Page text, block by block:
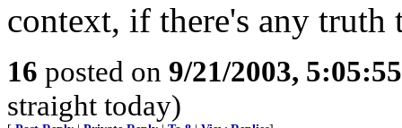
context, if there's any truth
16 posted on 9/21/2003,
straight today)